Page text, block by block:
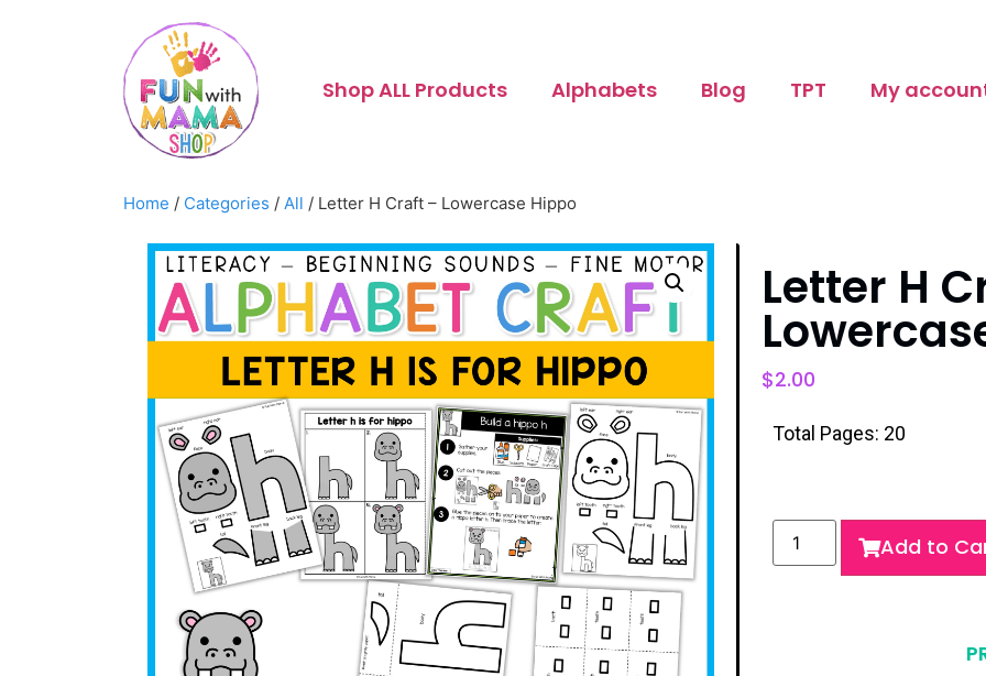
Shop ALL Products Alphabets Blog TPT My
Home / Categories / All / Letter H Craft – Lowercase Hippo
Letter H
$2.00
Total Pages: 20
Add to